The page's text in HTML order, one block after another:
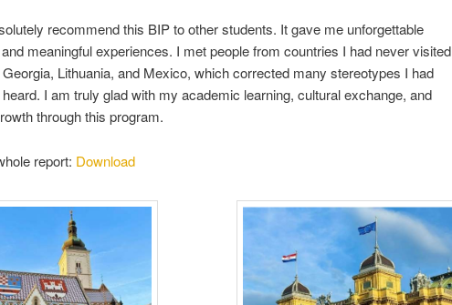
recommend this BIP to other students. It gave me unforgettable
meaningful experiences. I met people from countries I had never visited
Lithuania, and Mexico, which corrected many stereotypes I had
I am truly glad with my academic learning, cultural exchange, and
through this program.
report: Download